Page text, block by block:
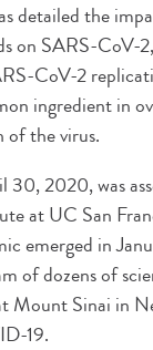
detailed the
on SARS-CoV-
CoV-2
ingredient in
of the virus.
30, 2020, was
at UC San
emerged in
of dozens of
Sinai in
19.